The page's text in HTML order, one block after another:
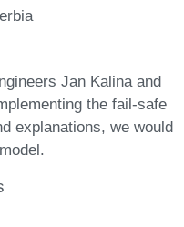
Jan Kalina and
the fail-safe
explanations, we would